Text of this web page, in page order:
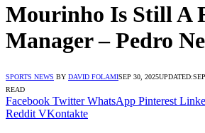
Mourinho Is Still A
Manager – Pedro
SPORTS NEWS BY DAVID FOLAMISEP 30, 2025UPDATED:
READ
Facebook Twitter WhatsApp Pinterest
Reddit VKontakte